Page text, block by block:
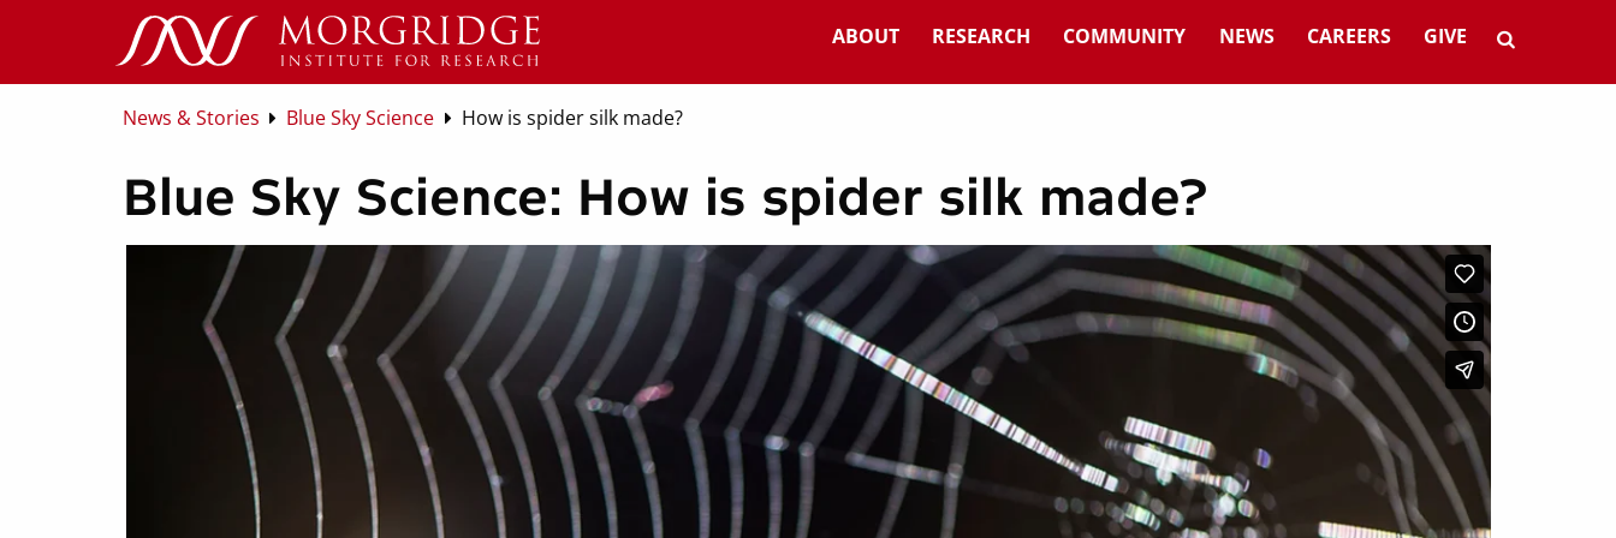
ABOUT RESEARCH COMMUNITY NEWS CAREERS GIVE
News & Stories Blue Sky Science How is spider silk made?
Blue Sky Science: How is spider silk made?